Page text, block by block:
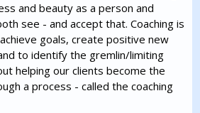
and beauty as a person and
see - and accept that. Coaching is
goals, create positive new
to identify the gremlin/limiting
helping our clients become the
a process - called the coaching